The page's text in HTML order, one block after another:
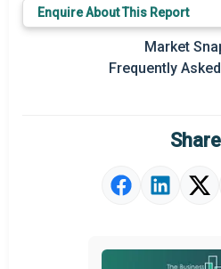
Key Market
Regional
Market Value
Enquire About This Report
Market
Frequently